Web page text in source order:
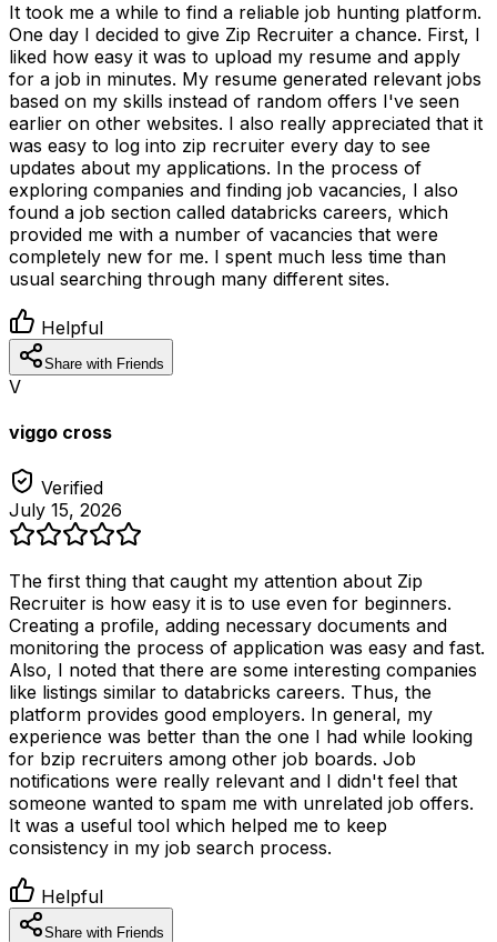
It took me a while to find a reliable job hunting platform.
One day I decided to give Zip Recruiter a chance. First, I
liked how easy it was to upload my resume and apply
for a job in minutes. My resume generated relevant jobs
based on my skills instead of random offers I've seen
earlier on other websites. I also really appreciated that it
was easy to log into zip recruiter every day to see
updates about my applications. In the process of
exploring companies and finding job vacancies, I also
found a job section called databricks careers, which
provided me with a number of vacancies that were
completely new for me. I spent much less time than
usual searching through many different sites.
Helpful
Share with Friends
V
viggo cross
Verified
July 15, 2026
The first thing that caught my attention about Zip
Recruiter is how easy it is to use even for beginners.
Creating a profile, adding necessary documents and
monitoring the process of application was easy and fast.
Also, I noted that there are some interesting companies
like listings similar to databricks careers. Thus, the
platform provides good employers. In general, my
experience was better than the one I had while looking
for bzip recruiters among other job boards. Job
notifications were really relevant and I didn't feel that
someone wanted to spam me with unrelated job offers.
It was a useful tool which helped me to keep
consistency in my job search process.
Helpful
Share with Friends